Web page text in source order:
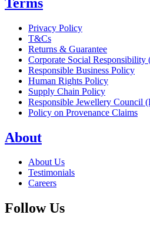
Privacy Policy
T&Cs
Returns & Guarantee
Corporate Social Responsibility
Responsible Business Policy
Human Rights Policy
Supply Chain Policy
Responsible Jewellery Council
Policy on Provenance Claims
About
About Us
Testimonials
Careers
Follow Us